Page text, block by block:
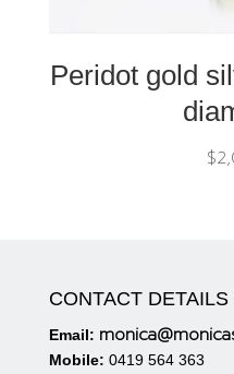
Peridot gold
$
CONTACT DETAILS
Email:
Mobile: 0419 564 363